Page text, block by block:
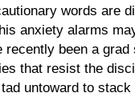
words are
anxiety alarms
recently been a
that resist the
untoward to